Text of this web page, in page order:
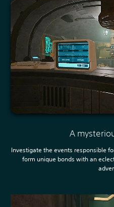
A
Investigate the events responsible
form unique bonds with an